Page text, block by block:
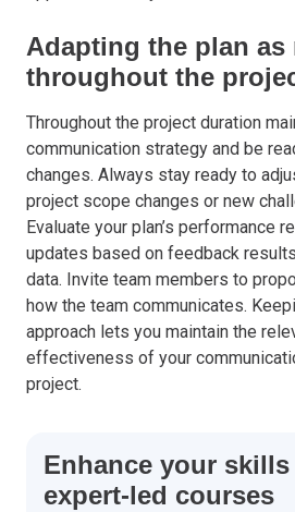
Adapting the plan as
throughout the
Throughout the project duration
communication strategy and be
changes. Always stay ready to
project scope changes or new
Evaluate your plan’s performance
updates based on feedback
data. Invite team members to
how the team communicates.
approach lets you maintain the
effectiveness of your
project.
Enhance your
expert-led courses